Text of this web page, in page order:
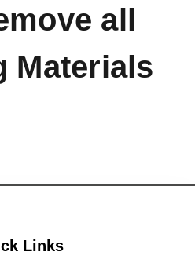
all
Materials
Links